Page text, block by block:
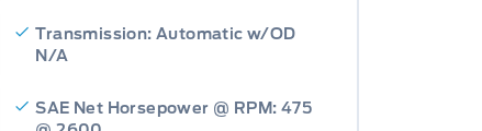
Transmission: Automatic w/OD
N/A
SAE Net Horsepower @ RPM: 475